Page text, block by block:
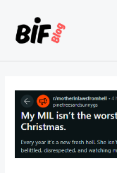
content